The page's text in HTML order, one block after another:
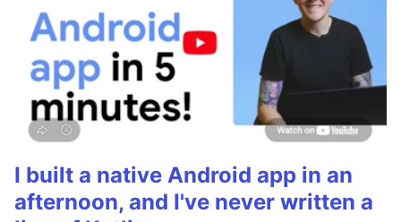
I built a native Android app in an
afternoon, and I've never written a